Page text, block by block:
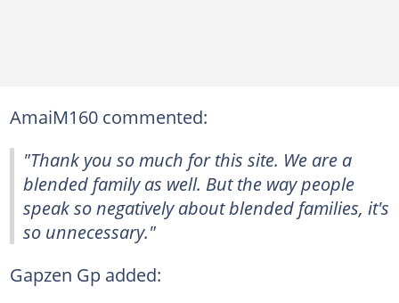
AmaiM160 commented:
"Thank you so much for this site. We are a
blended family as well. But the way people
speak so negatively about blended families, it's
so unnecessary."
Gapzen Gp added: